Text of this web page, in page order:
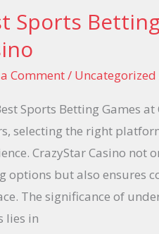
Sports
Comment/ Uncategorized
Sports Betting Games
selecting the right
CrazyStar Casino not
options but also ensures
The significance of
lies in